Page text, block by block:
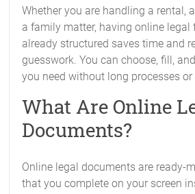
Whether you are handling a rental,
a family matter, having online legal
already structured saves time and
guesswork. You can choose, fill,
you need without long processes
What Are Online
Documents?
Online legal documents are ready-
that you complete on your screen